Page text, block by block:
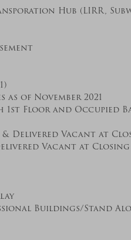
Hub (LIRR,
of November 2021
Floor and Occupied
Delivered Vacant at
Vacant at Closing
Buildings/Stand